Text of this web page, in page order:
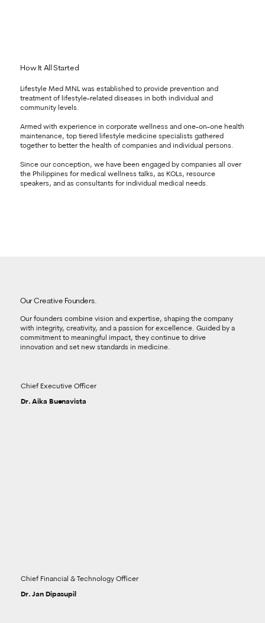
How It All Started
Lifestyle Med MNL was established to provide prevention and
treatment of lifestyle-related diseases in both individual and
community levels.
Armed with experience in corporate wellness and one-on-one health
maintenance, top tiered lifestyle medicine specialists gathered
together to better the health of companies and individual persons.
Since our conception, we have been engaged by companies all over
the Philippines for medical wellness talks, as KOLs, resource
speakers, and as consultants for individual medical needs.
Our Creative Founders.
Our founders combine vision and expertise, shaping the company
with integrity, creativity, and a passion for excellence. Guided by a
commitment to meaningful impact, they continue to drive
innovation and set new standards in medicine.
Chief Executive Officer
Dr. Aika Buenavista
Chief Financial & Technology Officer
Dr. Jan Dipasupil